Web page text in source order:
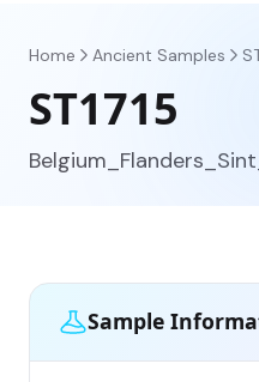
Home Ancient Samples
ST1715
Sample